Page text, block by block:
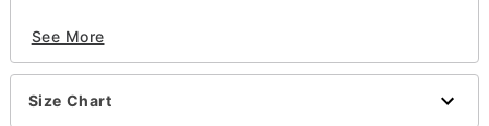
Jumpsuit
Hat
Gloves
See More
Size Chart